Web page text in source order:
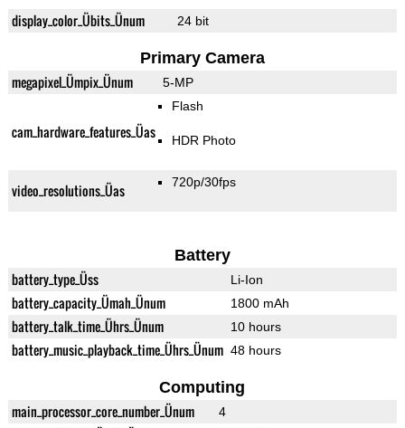
display_color_Übits_Ünum 24 bit
Primary Camera
megapixel_Ümpix_Ünum 5-MP
cam_hardware_features_Üas
Flash
HDR Photo
video_resolutions_Üas 720p/30fps
Battery
battery_type_Üss Li-Ion
battery_capacity_Ümah_Ünum 1800 mAh
battery_talk_time_Ührs_Ünum 10 hours
battery_music_playback_time_Ührs_Ünum 48 hours
Computing
main_processor_core_number_Ünum 4